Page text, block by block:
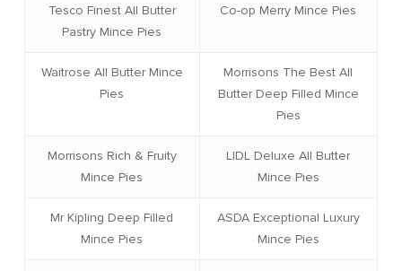
Tesco Finest All Butter
Pastry Mince Pies
Co-op Merry Mince Pies
Waitrose All Butter Mince
Pies
Morrisons The Best All
Butter Deep Filled Mince
Pies
Morrisons Rich & Fruity
Mince Pies
LIDL Deluxe All Butter
Mince Pies
Mr Kipling Deep Filled
Mince Pies
ASDA Exceptional Luxury
Mince Pies